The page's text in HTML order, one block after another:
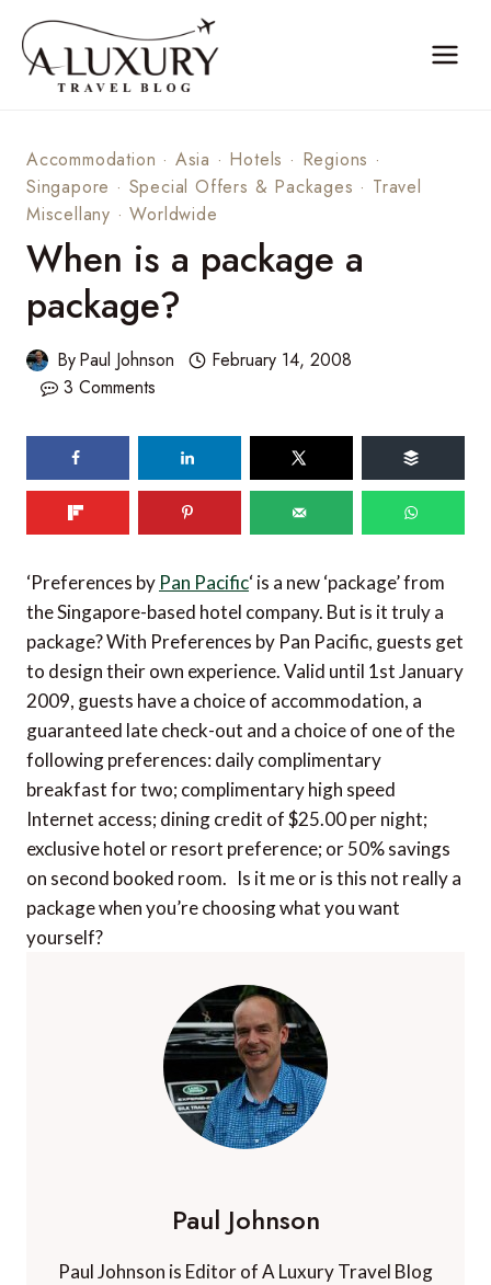
content
Accommodation · Asia · Hotels · Regions ·
Singapore · Special Offers & Packages · Travel
Miscellany ·Worldwide
When is a package a
package?
ByPaul Johnson
February 14, 2008
3 Comments
‘Preferences by Pan Pacific‘ is a new ‘package’ from
the Singapore-based hotel company. But is it truly a
package? With Preferences by Pan Pacific, guests get
to design their own experience. Valid until 1st January
2009, guests have a choice of accommodation, a
guaranteed late check-out and a choice of one of the
following preferences: daily complimentary
breakfast for two; complimentary high speed
Internet access; dining credit of $25.00 per night;
exclusive hotel or resort preference; or 50% savings
on second booked room. Is it me or is this not really a
package when you’re choosing what you want
yourself?
Paul Johnson
Paul Johnson is Editor of A Luxury Travel Blog